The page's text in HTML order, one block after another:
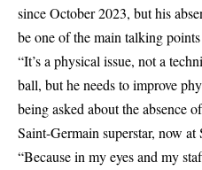
since October 2023, but his
be one of the main talking
“It’s a physical issue, not a
ball, but he needs to improve
being asked about the absence
Saint-Germain superstar, now at
“Because in my eyes and my